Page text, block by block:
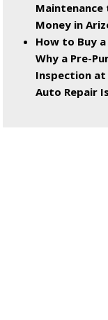
Maintenance
Money in
How to Buy
Why a Pre-
Inspection at
Auto Repair